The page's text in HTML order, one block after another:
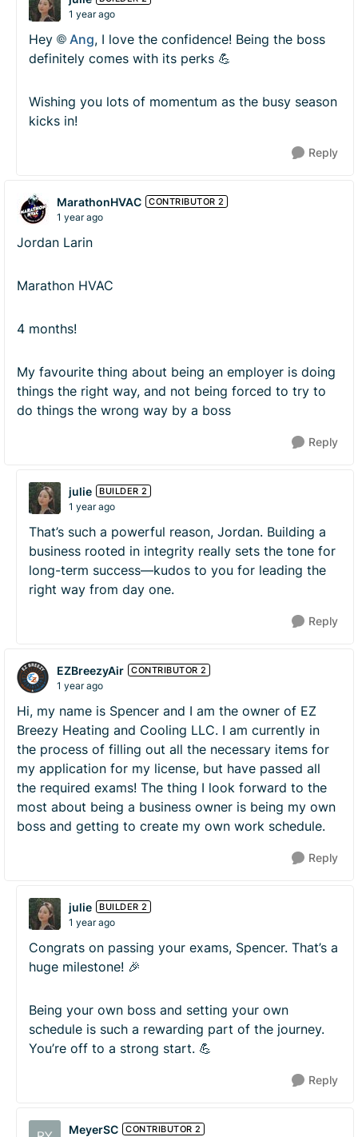
1 year ago
Hey Ang​, I love the confidence! Being the boss
definitely comes with its perks 💪
Wishing you lots of momentum as the busy season
kicks in!
Reply
MarathonHVAC CONTRIBUTOR 2
1 year ago
Jordan Larin
Marathon HVAC
4 months!
My favourite thing about being an employer is doing
things the right way, and not being forced to try to
do things the wrong way by a boss
Reply
julie BUILDER 2
1 year ago
That’s such a powerful reason, Jordan. Building a
business rooted in integrity really sets the tone for
long-term success—kudos to you for leading the
right way from day one.
Reply
EZBreezyAir CONTRIBUTOR 2
1 year ago
Hi, my name is Spencer and I am the owner of EZ
Breezy Heating and Cooling LLC. I am currently in
the process of filling out all the necessary items for
my application for my license, but have passed all
the required exams! The thing I look forward to the
most about being a business owner is being my own
boss and getting to create my own work schedule.
Reply
julie BUILDER 2
1 year ago
Congrats on passing your exams, Spencer. That’s a
huge milestone! 🎉
Being your own boss and setting your own
schedule is such a rewarding part of the journey.
You’re off to a strong start. 💪
Reply
MeyerSC CONTRIBUTOR 2